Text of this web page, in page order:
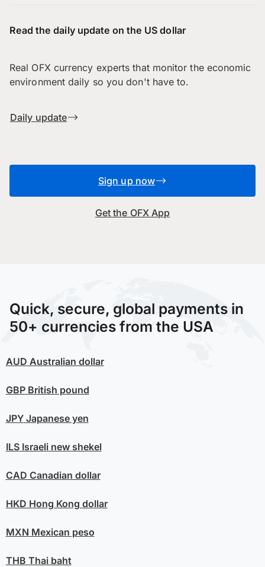
Read the daily update on the US dollar
Real OFX currency experts that monitor the economic
environment daily so you don't have to.
Daily update
Sign up now
Get the OFX App
Quick, secure, global payments in
50+ currencies from the USA
AUD Australian dollar
GBPBritish pound
JPYJapanese yen
ILSIsraeli new shekel
CAD Canadian dollar
HKD Hong Kong dollar
MXN Mexican peso
THB Thai baht